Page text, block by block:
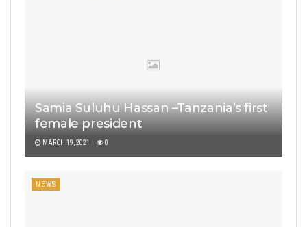
Samia Suluhu Hassan –Tanzania’s first
female president
MARCH 19, 2021 0
NEWS